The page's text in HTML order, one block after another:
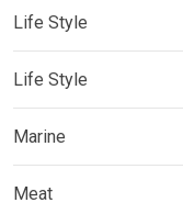
Life Style
Life Style
Marine
Meat